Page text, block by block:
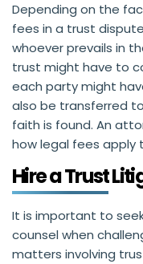
Depending on the
fees in a trust
whoever prevails in
trust might have to
each party might
also be transferred
faith is found. An
how legal fees apply
Hire a Trust
It is important to
counsel when
matters involving